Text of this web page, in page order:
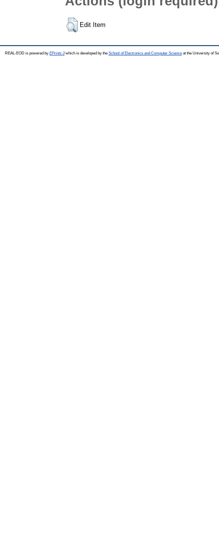
Edit Item
REAL-EOD is powered by EPrints 3which is developed by the School of Electronics and Computer Science at the University of